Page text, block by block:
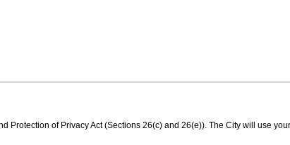
of Privacy Act (Sections 26(c) and 26(e)). The City will use